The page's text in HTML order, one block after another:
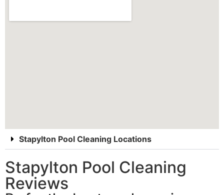
Stapylton Pool Cleaning Locations
Stapylton Pool Cleaning
Reviews